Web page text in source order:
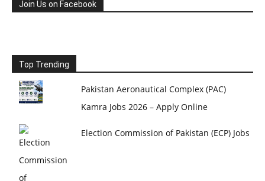
Join Us on Facebook
Top Trending
Pakistan Aeronautical Complex (PAC)
Kamra Jobs 2026 – Apply Online
Election Commission of Pakistan (ECP) Jobs